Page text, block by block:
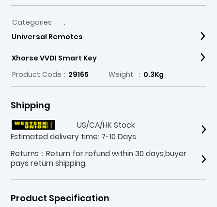
Categories
:
Universal Remotes
Xhorse VVDI Smart Key
Product Code : 29165 Weight : 0.3Kg
Shipping
US/CA/HK Stock
Estimated delivery time: 7-10 Days.
Returns：Return for refund within 30 days,buyer
pays return shipping.
Product Specification